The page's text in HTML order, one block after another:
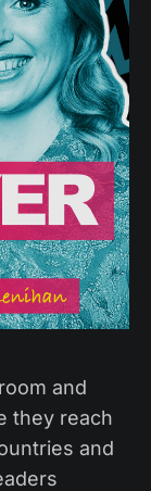
and
they reach
and